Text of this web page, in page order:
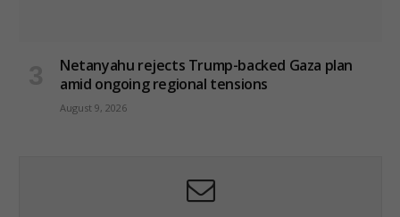
Netanyahu rejects Trump-backed Gaza plan
amid ongoing regional tensions
August 9, 2026